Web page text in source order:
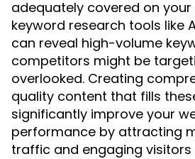
adequately covered on your
keyword research tools like
can reveal high-volume
competitors might be
overlooked. Creating
quality content that fills
significantly improve your
performance by attracting
traffic and engaging